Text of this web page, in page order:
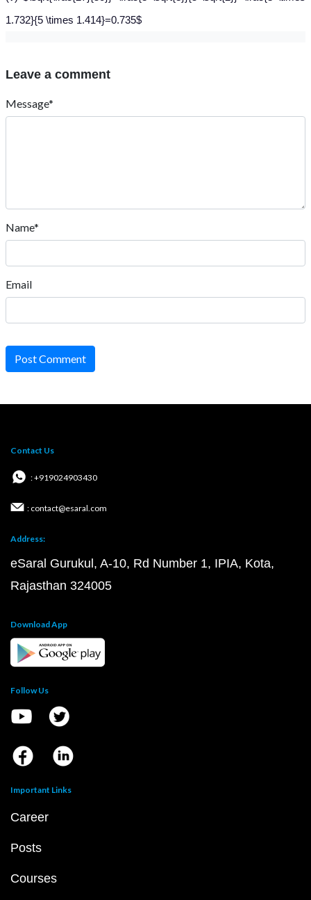
1.732}{5 \times 1.414}=0.735$
Leave a comment
Message*
Name*
Email
Post Comment
Contact Us
: +919024903430
: contact@esaral.com
Address:
eSaral Gurukul, A-10, Rd Number 1, IPIA, Kota,
Rajasthan 324005
Download App
Follow Us
Important Links
Career
Posts
Courses